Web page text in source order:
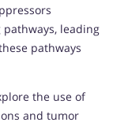
leading
pathways
the use of
and tumor